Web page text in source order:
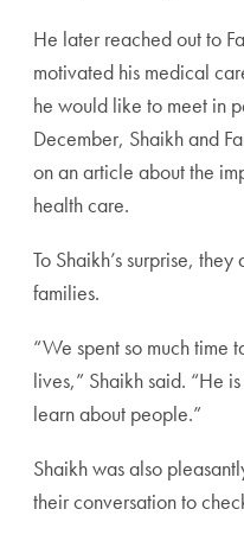
He later reached out to
motivated his medical
he would like to meet in
December, Shaikh and
on an article about the
health care.
To Shaikh’s surprise,
families.
“We spent so much time
lives,” Shaikh said. “He
learn about people.”
Shaikh was also
their conversation to